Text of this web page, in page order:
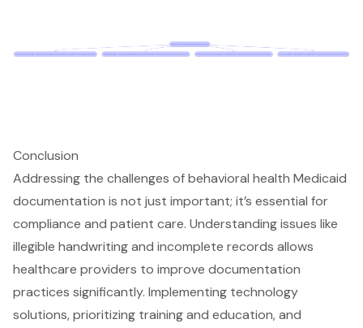
Conclusion
Addressing the challenges of behavioral health Medicaid
documentation is not just important; it’s essential for
compliance and patient care. Understanding issues like
illegible handwriting and incomplete records allows
healthcare providers to improve documentation
practices significantly. Implementing technology
solutions, prioritizing training and education, and